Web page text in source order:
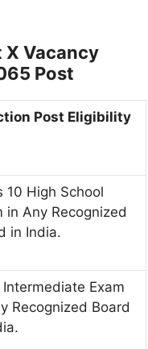
X Vacancy
Post
Post Eligibility
10 High School
in Any Recognized
in India.
Intermediate Exam
Recognized Board